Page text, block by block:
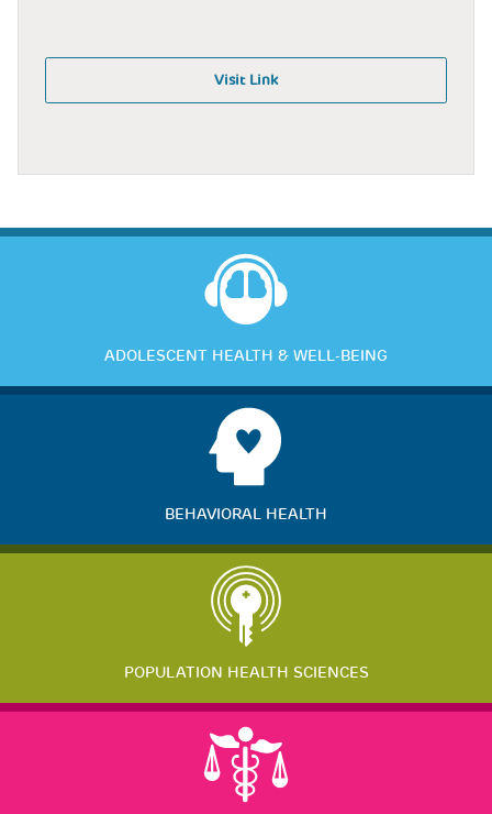
Visit Link
ADOLESCENT HEALTH & WELL-BEING
BEHAVIORAL HEALTH
POPULATION HEALTH SCIENCES